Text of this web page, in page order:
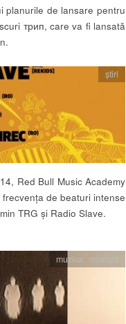
planurile de lansare pentru
трип, care va fi lansată
știri
Red Bull Music Academy
de beaturi intense
TRG și Radio Slave.
muzica recenzii